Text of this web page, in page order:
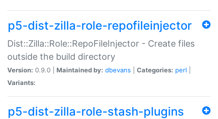
p5-dist-zilla-role-repofileinjector
Dist::Zilla::Role::RepoFileInjector - Create files
outside the build directory
Version: 0.9.0 | Maintained by: dbevans Categories: perl
Variants:
p5-dist-zilla-role-stash-plugins